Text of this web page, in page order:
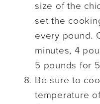
size of the
set the
every pound.
minutes, 4
5 pounds for
Be sure to
temperature